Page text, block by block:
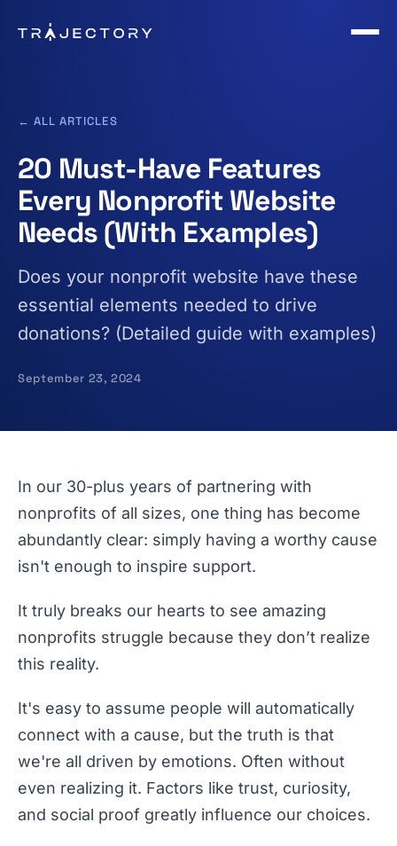
Skip to main content
← ALL ARTICLES
20 Must-Have Features
Every Nonprofit Website
Needs (With Examples)
Does your nonprofit website have these
essential elements needed to drive
donations? (Detailed guide with examples)
September 23, 2024
In our 30-plus years of partnering with
nonprofits of all sizes, one thing has become
abundantly clear: simply having a worthy cause
isn't enough to inspire support.
It truly breaks our hearts to see amazing
nonprofits struggle because they don’t realize
this reality.
It's easy to assume people will automatically
connect with a cause, but the truth is that
we're all driven by emotions. Often without
even realizing it. Factors like trust, curiosity,
and social proof greatly influence our choices.